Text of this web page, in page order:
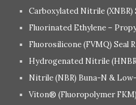
Carboxylated Nitrile (XNBR)
Fluorinated Ethylene –
Fluorosilicone (FVMQ) Seal
Hydrogenated Nitrile
Nitrile (NBR) Buna-N &
Viton® (Fluoropolymer